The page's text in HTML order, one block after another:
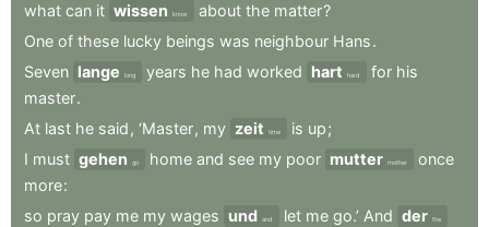
what can it wissen know about the matter?
One of these lucky beings was neighbour Hans.
Seven lange long years he had worked hart hard for his
master.
At last he said , ‘Master, my zeit time is up;
I must gehen go home and see my poor mutter mother
once
more:
so pray pay me my wages und and let me go.’ And der the